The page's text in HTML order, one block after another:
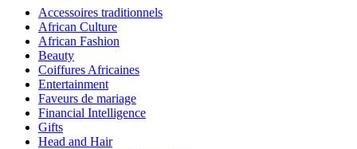
Accessoires traditionnels
African Culture
African Fashion
Beauty
Coiffures Africaines
Entertainment
Faveurs de mariage
Financial Intelligence
Gifts
Head and Hair